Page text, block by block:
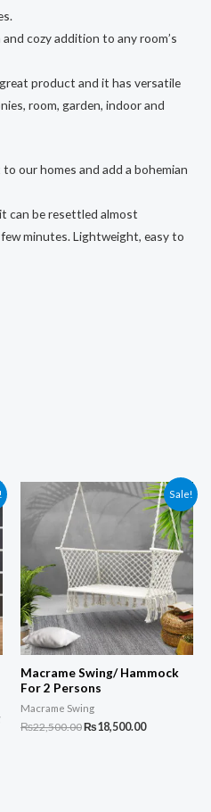
cozy addition to any room’s
product and it has versatile
room, garden, indoor and
our homes and add a bohemian
can be resettled almost
minutes. Lightweight, easy to
Sale!
Macrame Swing/ Hammock
For 2 Persons
Macrame Swing
₨22,500.00Original
₨18,500.00Current